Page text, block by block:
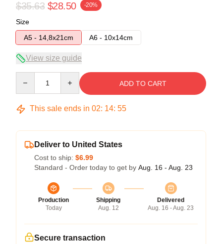
$35.63 $28.50 -20%
Size
A5 - 14,8x21cm
A6 - 10x14cm
View size guide
ADD TO CART
This sale ends in 02: 14: 55
Deliver to United States
Cost to ship: $6.99
Standard - Order today to get by Aug. 16 - Aug. 23
Production
Today
Shipping
Aug. 12
Delivered
Aug. 16 - Aug. 23
Secure transaction